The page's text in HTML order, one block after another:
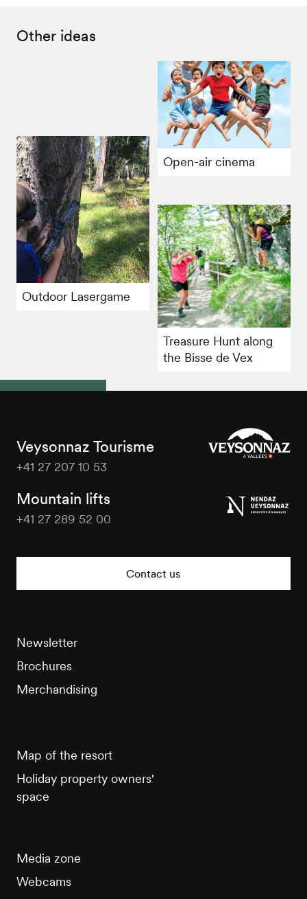
Other ideas
Open-air cinema
Outdoor Lasergame
Treasure Hunt along
the Bisse de Vex
Veysonnaz Tourisme
+41 27 207 10 53
Mountain lifts
+41 27 289 52 00
Contact us
Newsletter
Brochures
Merchandising
Map of the resort
Holiday property owners'
space
Media zone
Webcams